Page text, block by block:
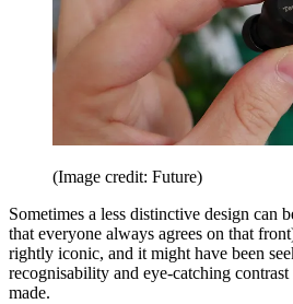
(Image credit: Future)
Sometimes a less distinctive design can
that everyone always agrees on that
rightly iconic, and it might have been
recognisability and eye-catching
made.